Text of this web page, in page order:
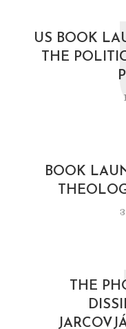
US BOOK
THE
BOOK
THE